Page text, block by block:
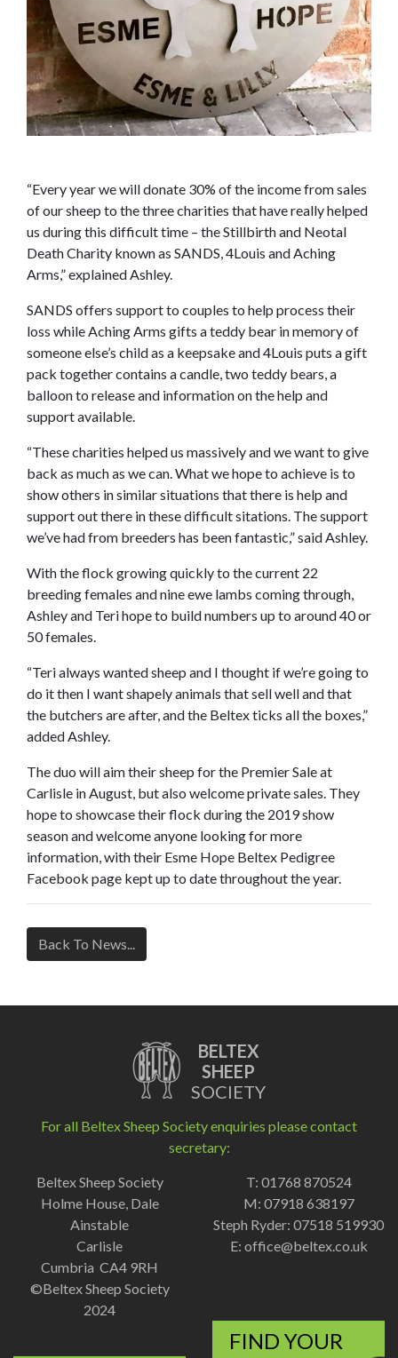
“Every year we will donate 30% of the income from sales
of our sheep to the three charities that have really helped
us during this difficult time – the Stillbirth and Neotal
Death Charity known as SANDS, 4Louis and Aching
Arms,” explained Ashley.
SANDS offers support to couples to help process their
loss while Aching Arms gifts a teddy bear in memory of
someone else’s child as a keepsake and 4Louis puts a gift
pack together contains a candle, two teddy bears, a
balloon to release and information on the help and
support available.
“These charities helped us massively and we want to give
back as much as we can. What we hope to achieve is to
show others in similar situations that there is help and
support out there in these difficult sitations. The support
we’ve had from breeders has been fantastic,” said Ashley.
With the flock growing quickly to the current 22
breeding females and nine ewe lambs coming through,
Ashley and Teri hope to build numbers up to around 40 or
50 females.
“Teri always wanted sheep and I thought if we’re going to
do it then I want shapely animals that sell well and that
the butchers are after, and the Beltex ticks all the boxes,”
added Ashley.
The duo will aim their sheep for the Premier Sale at
Carlisle in August, but also welcome private sales. They
hope to showcase their flock during the 2019 show
season and welcome anyone looking for more
information, with their Esme Hope Beltex Pedigree
Facebook page kept up to date throughout the year.
Back To News...
BELTEX
SHEEP
SOCIETY
For all Beltex Sheep Society enquiries please contact
secretary:
Beltex Sheep Society
Holme House, Dale
Ainstable
Carlisle
Cumbria CA4 9RH
©Beltex Sheep Society
2024
T: 01768 870524
M: 07918 638197
Steph Ryder: 07518 519930
E: office@beltex.co.uk
FIND YOUR